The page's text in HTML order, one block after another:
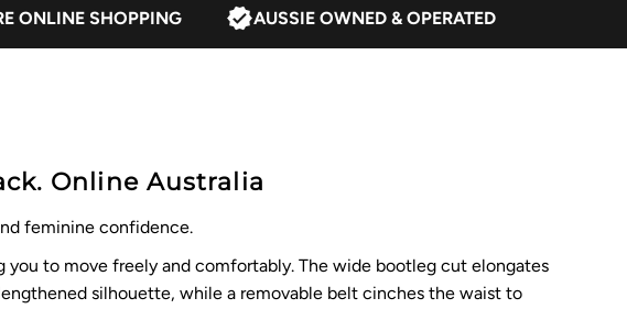
ONLINE SHOPPING AUSSIE OWNED & OPERATED
Online Australia
feminine confidence.
to move freely and comfortably. The wide bootleg cut elongates
silhouette, while a removable belt cinches the waist to